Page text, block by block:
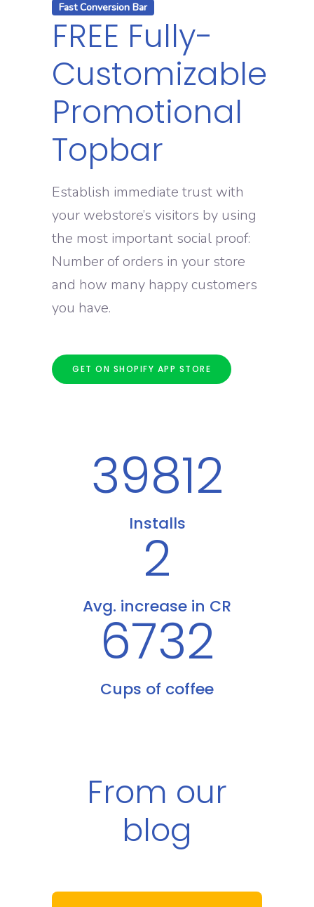
Fast Conversion Bar
FREE Fully-
Customizable
Promotional
Topbar
Establish immediate trust with
your webstore’s visitors by using
the most important social proof:
Number of orders in your store
and how many happy customers
you have.
GET ON SHOPIFY APP STORE
39812
Installs
2
Avg. increase in CR
6732
Cups of coffee
From our
blog